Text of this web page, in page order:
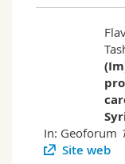
In: Geoforum
Site web